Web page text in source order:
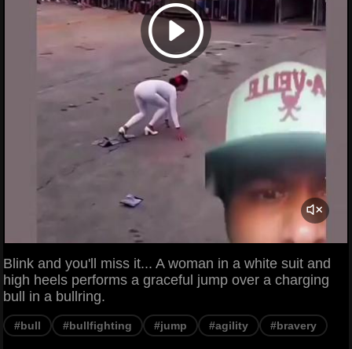
Blink and you'll miss it... A woman in a white suit and
high heels performs a graceful jump over a charging
bull in a bullring.
#bull #bullfighting #jump #agility #bravery